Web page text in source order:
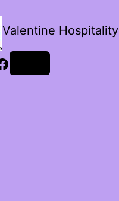
Valentine Hospitality